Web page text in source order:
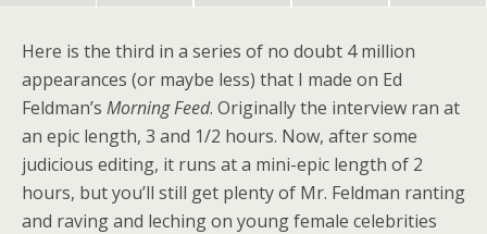
Here is the third in a series of no doubt 4 million
appearances (or maybe less) that I made on Ed
Feldman’s Morning Feed. Originally the interview ran at
an epic length, 3 and 1/2 hours. Now, after some
judicious editing, it runs at a mini-epic length of 2
hours, but you’ll still get plenty of Mr. Feldman ranting
and raving and leching on young female celebrities